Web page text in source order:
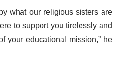
what our religious sisters are
to support you tirelessly and
your educational mission,” he